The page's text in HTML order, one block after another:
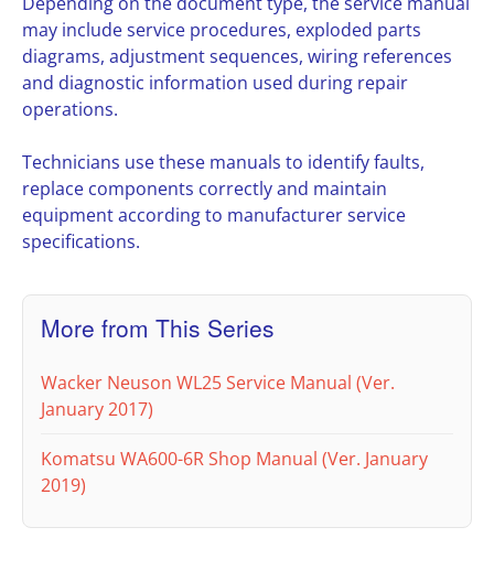
may include service procedures, exploded parts
diagrams, adjustment sequences, wiring references
and diagnostic information used during repair
operations.
Technicians use these manuals to identify faults,
replace components correctly and maintain
equipment according to manufacturer service
specifications.
More from This Series
Wacker Neuson WL25 Service Manual (Ver.
January 2017)
Komatsu WA600-6R Shop Manual (Ver. January
2019)